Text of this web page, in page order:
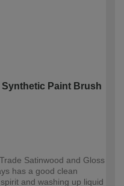
Paint Brush
Satinwood and Gloss
has a good clean
and washing up liquid